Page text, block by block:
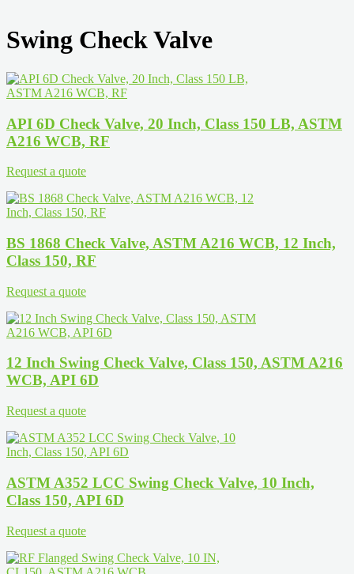
Swing Check Valve
API 6D Check Valve, 20 Inch, Class 150 LB, ASTM
A216 WCB, RF
Request a quote
BS 1868 Check Valve, ASTM A216 WCB, 12 Inch,
Class 150, RF
Request a quote
12 Inch Swing Check Valve, Class 150, ASTM A216
WCB, API 6D
Request a quote
ASTM A352 LCC Swing Check Valve, 10 Inch,
Class 150, API 6D
Request a quote